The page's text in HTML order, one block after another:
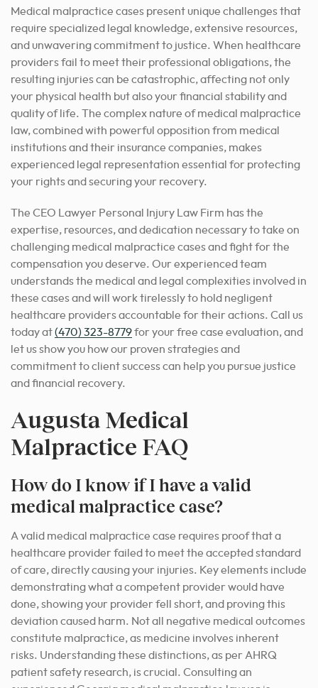
Medical malpractice cases present unique challenges that
require specialized legal knowledge, extensive resources,
and unwavering commitment to justice. When healthcare
providers fail to meet their professional obligations, the
resulting injuries can be catastrophic, affecting not only
your physical health but also your financial stability and
quality of life. The complex nature of medical malpractice
law, combined with powerful opposition from medical
institutions and their insurance companies, makes
experienced legal representation essential for protecting
your rights and securing your recovery.
The CEO Lawyer Personal Injury Law Firm has the
expertise, resources, and dedication necessary to take on
challenging medical malpractice cases and fight for the
compensation you deserve. Our experienced team
understands the medical and legal complexities involved in
these cases and will work tirelessly to hold negligent
healthcare providers accountable for their actions. Call us
today at(470) 323-8779for your free case evaluation, and
let us show you how our proven strategies and
commitment to client success can help you pursue justice
and financial recovery.
Augusta Medical
Malpractice FAQ
How do I know if I have a valid
medical malpractice case?
A valid medical malpractice case requires proof that a
healthcare provider failed to meet the accepted standard
of care, directly causing your injuries. Key elements include
demonstrating what a competent provider would have
done, showing your provider fell short, and proving this
deviation caused harm. Not all negative medical outcomes
constitute malpractice, as medicine involves inherent
risks. Understanding these distinctions, as per AHRQ
patient safety research, is crucial. Consulting an